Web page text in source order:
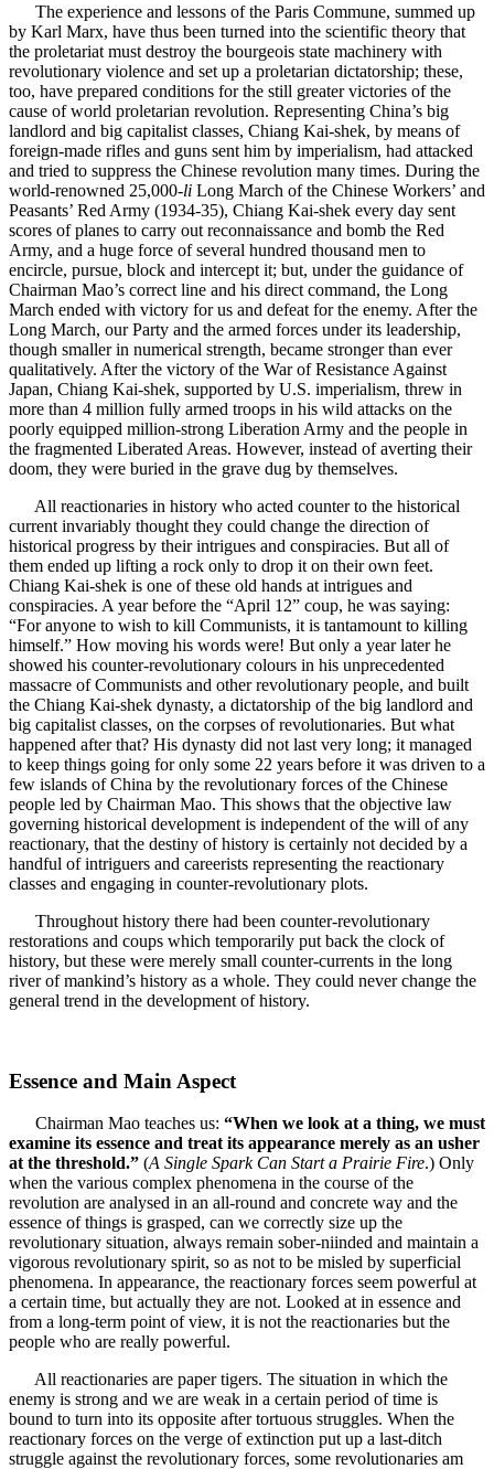
The experience and lessons of the Paris Commune, summed up
by Karl Marx, have thus been turned into the scientific theory that
the proletariat must destroy the bourgeois state machinery with
revolutionary violence and set up a proletarian dictatorship; these,
too, have prepared conditions for the still greater victories of the
cause of world proletarian revolution. Representing China’s big
landlord and big capitalist classes, Chiang Kai-shek, by means of
foreign-made rifles and guns sent him by imperialism, had attacked
and tried to suppress the Chinese revolution many times. During the
world-renowned 25,000-li Long March of the Chinese Workers’ and
Peasants’ Red Army (1934-35), Chiang Kai-shek every day sent
scores of planes to carry out reconnaissance and bomb the Red
Army, and a huge force of several hundred thousand men to
encircle, pursue, block and intercept it; but, under the guidance of
Chairman Mao’s correct line and his direct command, the Long
March ended with victory for us and defeat for the enemy. After the
Long March, our Party and the armed forces under its leadership,
though smaller in numerical strength, became stronger than ever
qualitatively. After the victory of the War of Resistance Against
Japan, Chiang Kai-shek, supported by U.S. imperialism, threw in
more than 4 million fully armed troops in his wild attacks on the
poorly equipped million-strong Liberation Army and the people in
the fragmented Liberated Areas. However, instead of averting their
doom, they were buried in the grave dug by themselves.
All reactionaries in history who acted counter to the historical
current invariably thought they could change the direction of
historical progress by their intrigues and conspiracies. But all of
them ended up lifting a rock only to drop it on their own feet.
Chiang Kai-shek is one of these old hands at intrigues and
conspiracies. A year before the “April 12” coup, he was saying:
“For anyone to wish to kill Communists, it is tantamount to killing
himself.” How moving his words were! But only a year later he
showed his counter-revolutionary colours in his unprecedented
massacre of Communists and other revolutionary people, and built
the Chiang Kai-shek dynasty, a dictatorship of the big landlord and
big capitalist classes, on the corpses of revolutionaries. But what
happened after that? His dynasty did not last very long; it managed
to keep things going for only some 22 years before it was driven to a
few islands of China by the revolutionary forces of the Chinese
people led by Chairman Mao. This shows that the objective law
governing historical development is independent of the will of any
reactionary, that the destiny of history is certainly not decided by a
handful of intriguers and careerists representing the reactionary
classes and engaging in counter-revolutionary plots.
Throughout history there had been counter-revolutionary
restorations and coups which temporarily put back the clock of
history, but these were merely small counter-currents in the long
river of mankind’s history as a whole. They could never change the
general trend in the development of history.
Essence and Main Aspect
Chairman Mao teaches us: “When we look at a thing, we must
examine its essence and treat its appearance merely as an usher
at the threshold.” (A Single Spark Can Start a Prairie Fire.) Only
when the various complex phenomena in the course of the
revolution are analysed in an all-round and concrete way and the
essence of things is grasped, can we correctly size up the
revolutionary situation, always remain sober-niinded and maintain a
vigorous revolutionary spirit, so as not to be misled by superficial
phenomena. In appearance, the reactionary forces seem powerful at
a certain time, but actually they are not. Looked at in essence and
from a long-term point of view, it is not the reactionaries but the
people who are really powerful.
All reactionaries are paper tigers. The situation in which the
enemy is strong and we are weak in a certain period of time is
bound to turn into its opposite after tortuous struggles. When the
reactionary forces on the verge of extinction put up a last-ditch
struggle against the revolutionary forces, some revolutionaries am